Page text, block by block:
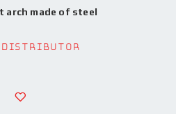
arch made of steel
Distributor